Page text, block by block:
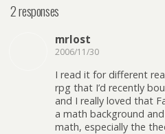
2 responses
mrlost
2006/11/30
I read it for different
rpg that I’d recently
and I really loved that
a math background
math, especially the